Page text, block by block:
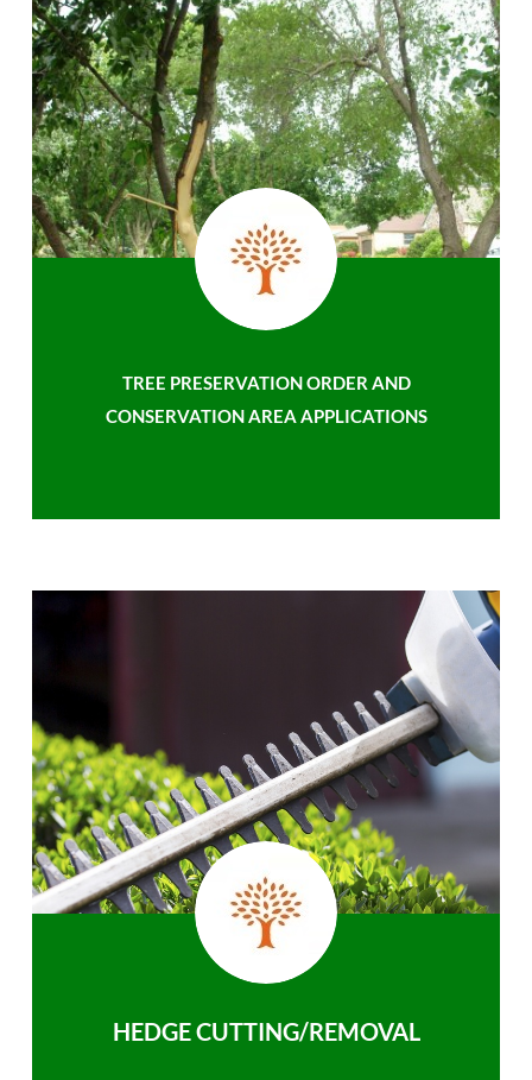
TREE PRESERVATION ORDER AND
CONSERVATION AREA APPLICATIONS
HEDGE CUTTING/REMOVAL